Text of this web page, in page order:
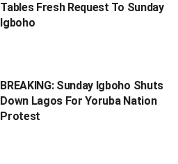
Tables Fresh Request To Sunday
Igboho
BREAKING: Sunday Igboho Shuts
Down Lagos For Yoruba Nation
Protest